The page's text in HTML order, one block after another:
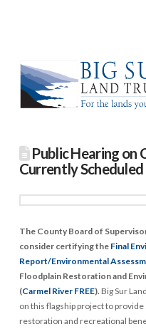
Public Hearing on
Currently
The County Board of
consider certifying the Final
Report/Environmental
Floodplain Restoration and
(Carmel River FREE). Big Sur
on this flagship project to
restoration and recreational